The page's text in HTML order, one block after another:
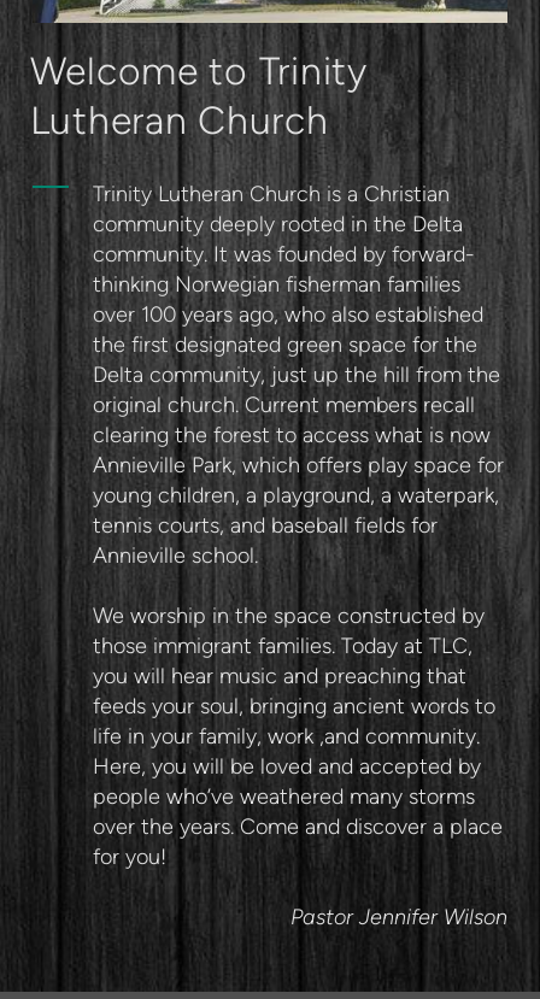
Welcome to Trinity
Lutheran Church
Trinity Lutheran Church is a Christian
community deeply rooted in the Delta
community. It was founded by forward-
thinking Norwegian fisherman families
over 100 years ago, who also established
the first designated green space for the
Delta community, just up the hill from the
original church. Current members recall
clearing the forest to access what is now
Annieville Park, which offers play space for
young children, a playground, a waterpark,
tennis courts, and baseball fields for
Annieville school.
We worship in the space constructed by
those immigrant families. Today at TLC,
you will hear music and preaching that
feeds your soul, bringing ancient words to
life in your family, work ,and community.
Here, you will be loved and accepted by
people who’ve weathered many storms
over the years. Come and discover a place
for you!
Pastor Jennifer Wilson